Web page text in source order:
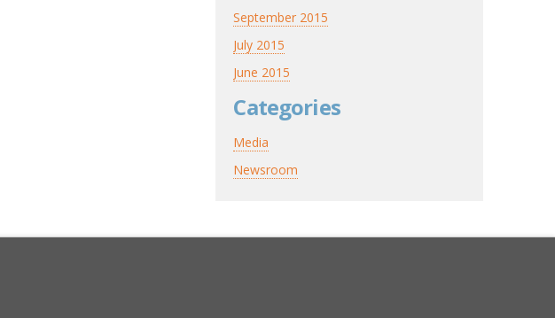
September 2015
July 2015
June 2015
Categories
Media
Newsroom